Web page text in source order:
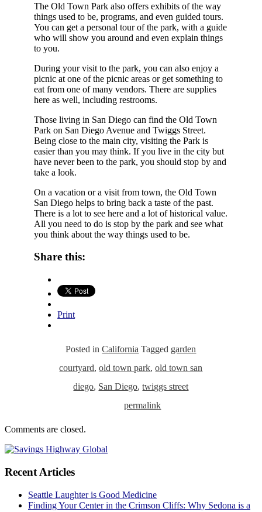
The Old Town Park also offers exhibits of the way
things used to be, programs, and even guided tours.
You can get a personal tour of the park, with a guide
who will show you around and even explain things
to you.
During your visit to the park, you can also enjoy a
picnic at one of the picnic areas or get something to
eat from one of many vendors. There are supplies
here as well, including restrooms.
Those living in San Diego can find the Old Town
Park on San Diego Avenue and Twiggs Street.
Being close to the main city, visiting the Park is
easier than you may think. If you live in the city but
have never been to the park, you should stop by and
take a look.
On a vacation or a visit from town, the Old Town
San Diego helps to bring back a taste of the past.
There is a lot to see here and a lot of historical value.
All you need to do is stop by the park and see what
you think about the way things used to be.
Share this:
Print
Posted in California Tagged garden
courtyard,old town park,old town san
diego, San Diego,twiggs street
permalink
Comments are closed.
Recent Articles
Seattle Laughter is Good Medicine
Finding Your Center in the Crimson Cliffs: Why Sedona is a